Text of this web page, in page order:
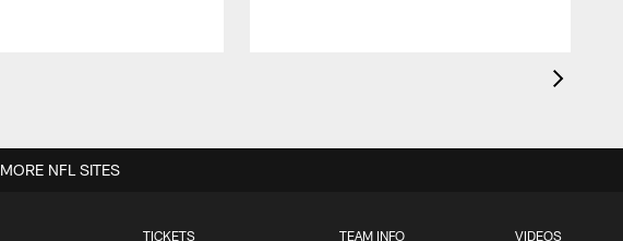
TICKETS TEAM INFO VIDEOS
MORE NFL SITES